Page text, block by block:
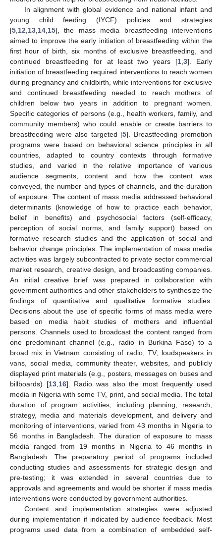
In alignment with global evidence and national infant and
young child feeding (IYCF) policies and strategies
[5 12 13 14 15], the mass media breastfeeding interventions
aimed to improve the early initiation of breastfeeding within the
first hour of birth, six months of exclusive breastfeeding, and
continued breastfeeding for at least two years [1 ,3]. Early
initiation of breastfeeding required interventions to reach women
during pregnancy and childbirth, while interventions for exclusive
and continued breastfeeding needed to reach mothers of
children below two years in addition to pregnant women.
Specific categories of persons (e.g., health workers, family, and
community members) who could enable or create barriers to
breastfeeding were also targeted [5]. Breastfeeding promotion
programs were based on behavioral science principles in all
countries, adapted to country contexts through formative
studies, and varied in the relative importance of various
audience segments, content and how the content was
conveyed, the number and types of channels, and the duration
of exposure. The content of mass media addressed behavioral
determinants (knowledge of how to practice each behavior,
belief in benefits) and psychosocial factors (self-efficacy,
perception of social norms, and family support) based on
formative research studies and the application of social and
behavior change principles. The implementation of mass media
activities was largely subcontracted to private sector commercial
market research, creative design, and broadcasting companies.
An initial creative brief was prepared in collaboration with
government authorities and other stakeholders to synthesize the
findings of quantitative and qualitative formative studies.
Decisions about the use of specific forms of mass media were
based on media habit studies of mothers and influential
persons. Channels used to broadcast the content ranged from
one predominant channel (e.g., radio in Burkina Faso) to a
broad mix in Vietnam consisting of radio, TV, loudspeakers in
vans, social media, community theater, websites, and publicly
displayed print materials (e.g., posters, messages on buses and
billboards) [13, 16]. Radio was also the most frequently used
media in Nigeria with some TV, print, and social media. The total
duration of program activities, including planning, research,
strategy, media and materials development, and delivery and
monitoring of interventions, varied from 43 months in Nigeria to
56 months in Bangladesh. The duration of exposure to mass
media ranged from 19 months in Nigeria to 46 months in
Bangladesh. The preparatory period of programs included
conducting studies and assessments for strategic design and
pre-testing; it was extended in several countries due to
approvals and agreements and would be shorter if mass media
interventions were conducted by government authorities.
Content and implementation strategies were adjusted
during implementation if indicated by audience feedback. Most
programs used data from a combination of embedded self-